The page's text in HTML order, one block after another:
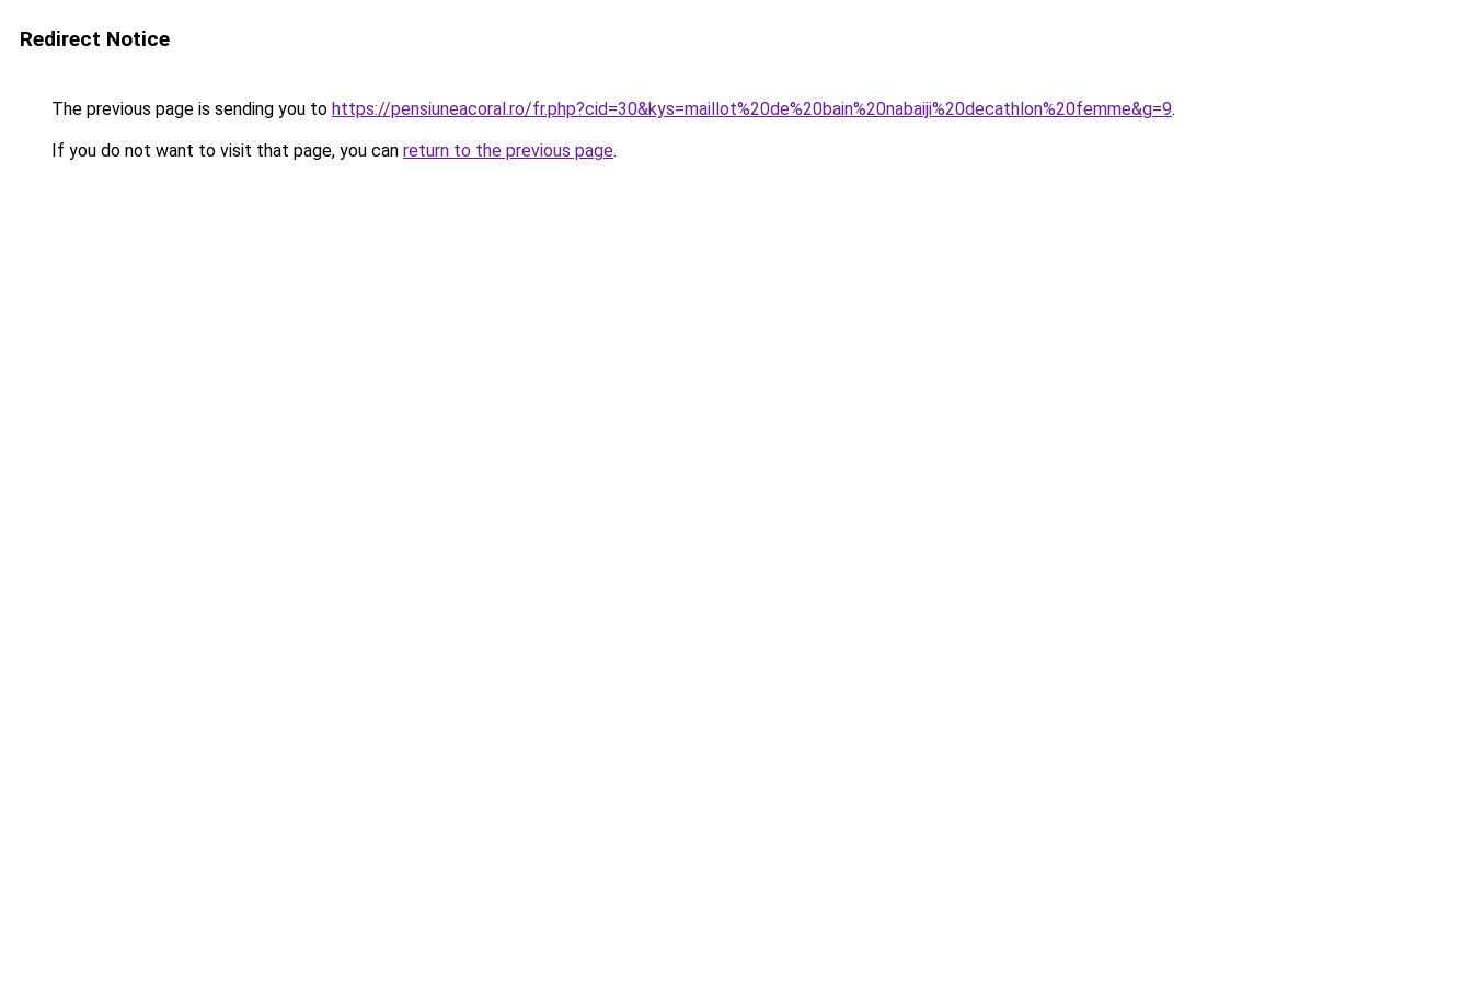
Redirect Notice
The previous page is sending you to https://pensiuneacoral.ro/fr.php?cid=30&kys=maillot%20de%20bain%20nabaiji%20decathlon%20femme&g=9.
If you do not want to visit that page, you can return to the previous page.